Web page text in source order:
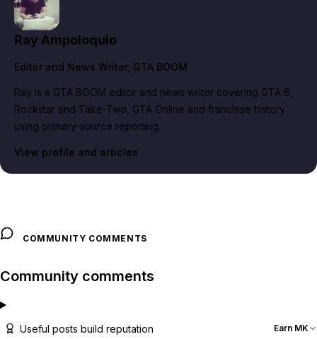
Ray Ampoloquio
Editor and News Writer, GTA BOOM
Ray is a GTA BOOM editor and news writer covering GTA 6,
Rockstar and Take-Two, GTA Online and franchise history
using primary-source reporting.
View profile and articles
COMMUNITY COMMENTS
Community comments
Useful posts build reputation Earn MK